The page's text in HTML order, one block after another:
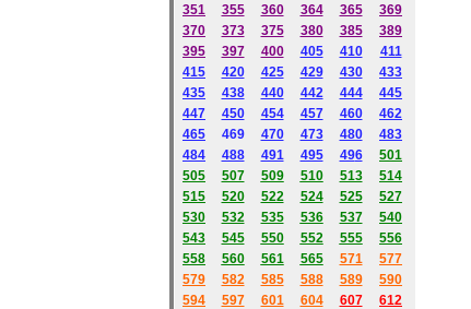
351
355 360 364 365
369
370
373 375 380 385
389
395
397 400 405 410
411
415
420 425 429 430
433
435
438 440 442 444
445
447
450 454 457 460
462
465
469 470 473 480
483
484
488 491 495 496
501
505
507 509 510 513
514
515
520 522 524 525
527
530
532 535 536 537
540
543
545 550 552 555
556
558
560 561 565 571
577
579
582 585 588 589
590
594 597 601 604 607
612